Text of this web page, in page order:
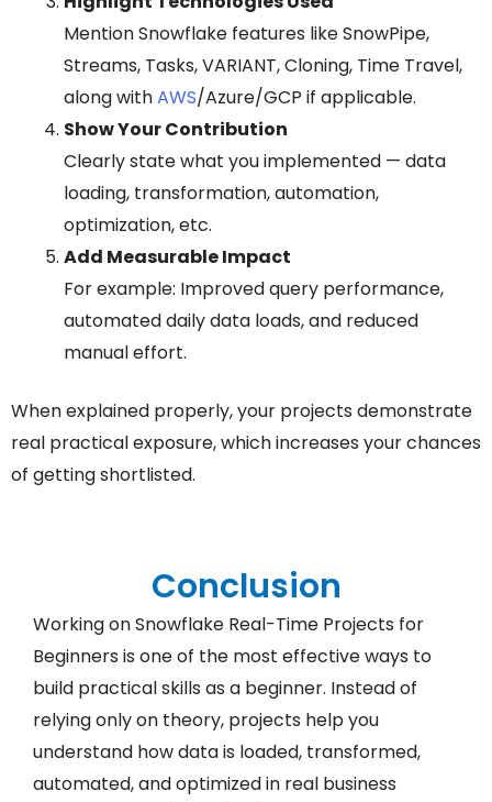
Mention Snowflake features like SnowPipe,
Streams, Tasks, VARIANT, Cloning, Time Travel,
along withAWS/Azure/GCP if applicable.
Show Your Contribution
Clearly state what you implemented — data
loading, transformation, automation,
optimization, etc.
Add Measurable Impact
For example: Improved query performance,
automated daily data loads, and reduced
manual effort.
When explained properly, your projects demonstrate
real practical exposure, which increases your chances
of getting shortlisted.
Conclusion
Working on Snowflake Real-Time Projects for
Beginners is one of the most effective ways to
build practical skills as a beginner. Instead of
relying only on theory, projects help you
understand how data is loaded, transformed,
automated, and optimized in real business